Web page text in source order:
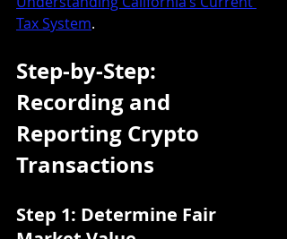
Tax System.
Step-by-Step:
Recording and
Reporting Crypto
Transactions
Step 1: Determine Fair